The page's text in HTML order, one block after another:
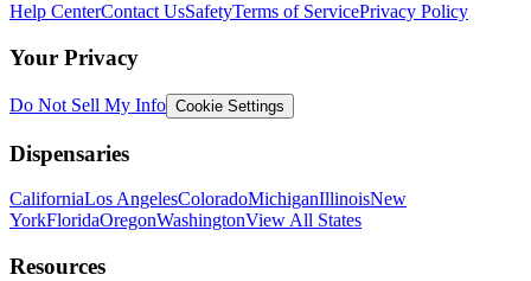
Help CenterContact UsSafetyTerms of ServicePrivacy Policy
Your Privacy
Do Not Sell My Info Cookie Settings
Dispensaries
CaliforniaLos AngelesColoradoMichiganIllinoisNew
YorkFloridaOregonWashingtonView All States
Resources